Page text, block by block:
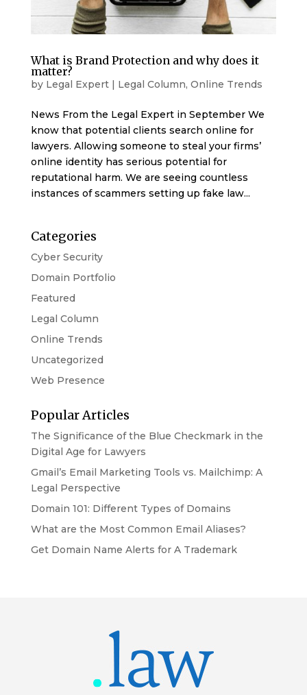
What is Brand Protection and why does it
matter?
by Legal Expert| Legal Column, Online Trends
News From the Legal Expert in September We
know that potential clients search online for
lawyers. Allowing someone to steal your firms’
online identity has serious potential for
reputational harm. We are seeing countless
instances of scammers setting up fake law...
Categories
Cyber Security
Domain Portfolio
Featured
Legal Column
Online Trends
Uncategorized
Web Presence
Popular Articles
The Significance of the Blue Checkmark in the
Digital Age for Lawyers
Gmail’s Email Marketing Tools vs. Mailchimp: A
Legal Perspective
Domain 101: Different Types of Domains
What are the Most Common Email Aliases?
Get Domain Name Alerts for A Trademark